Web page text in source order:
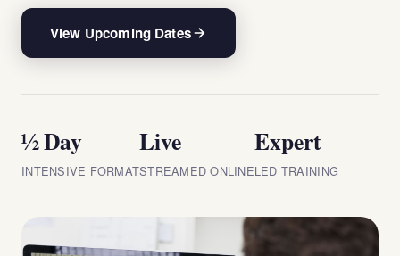
View Upcoming Dates
½ Day
INTENSIVE FORMAT
Live
STREAMED ONLINE
Expert
LED TRAINING